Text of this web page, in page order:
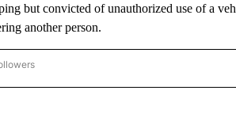
but convicted of unauthorized use of a
another person.
TO RECEIVE NOTIFICATIONS ABOUT NEW PAGES